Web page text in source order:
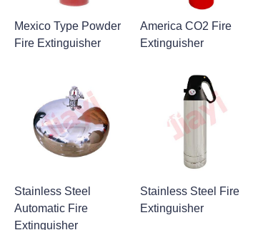
Mexico Type Powder
Fire Extinguisher
America CO2 Fire
Extinguisher
Stainless Steel
Automatic Fire
Extinguisher
Stainless Steel Fire
Extinguisher